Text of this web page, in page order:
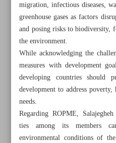
All posts in the page
University of Tehran signs
counterparts
Two Iranian animations to
Iran’s ‘Orbital’ wins at
migration, infectious diseases,
greenhouse gases as factors
and posing risks to biodiversity,
the environment.
While acknowledging the
measures with development
developing countries should
development to address
needs.
Regarding ROPME,
ties among its members
environmental conditions of